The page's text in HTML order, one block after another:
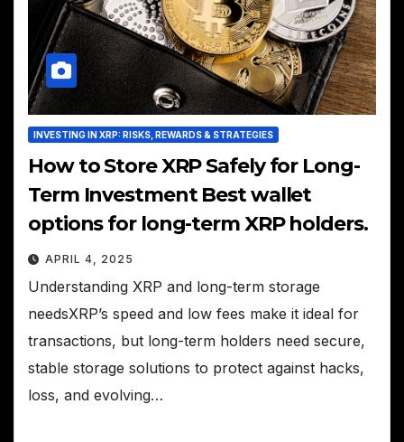
INVESTING IN XRP: RISKS, REWARDS & STRATEGIES
How to Store XRP Safely for Long-
Term Investment Best wallet
options for long-term XRP holders.
APRIL 4, 2025
Understanding XRP and long-term storage
needsXRP’s speed and low fees make it ideal for
transactions, but long-term holders need secure,
stable storage solutions to protect against hacks,
loss, and evolving…